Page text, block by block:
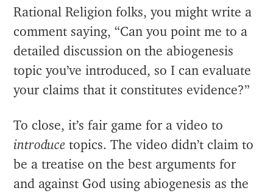
Rational Religion folks, you might write a
comment saying, “Can you point me to a
detailed discussion on the abiogenesis
topic you’ve introduced, so I can evaluate
your claims that it constitutes evidence?”
To close, it’s fair game for a video to
introduce topics. The video didn’t claim to
be a treatise on the best arguments for
and against God using abiogenesis as the